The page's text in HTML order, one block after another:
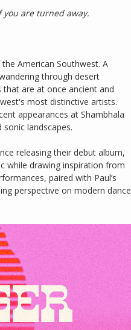
you are turned away.
American Southwest. A
through desert
are at once ancient and
most distinctive artists.
appearances at Shambhala
landscapes.
releasing their debut album,
while drawing inspiration from
paired with Paul’s
perspective on modern dance